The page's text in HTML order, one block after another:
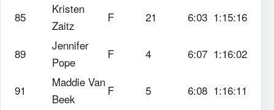
85
Kristen
Zaitz
F 21 6:03 1:15:16
89
Jennifer
Pope
F 4 6:07 1:16:02
91
Maddie Van
Beek
F 5 6:08 1:16:11